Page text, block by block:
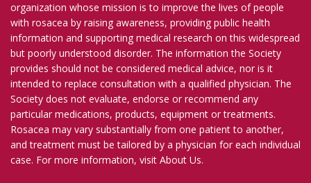
organization whose mission is to improve the lives of people
with rosacea by raising awareness, providing public health
information and supporting medical research on this widespread
but poorly understood disorder. The information the Society
provides should not be considered medical advice, nor is it
intended to replace consultation with a qualified physician. The
Society does not evaluate, endorse or recommend any
particular medications, products, equipment or treatments.
Rosacea may vary substantially from one patient to another,
and treatment must be tailored by a physician for each individual
case. For more information, visit About Us.